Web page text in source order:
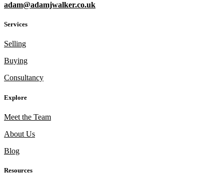
adam@adamjwalker.co.uk
Services
Selling
Buying
Consultancy
Explore
Meet the Team
About Us
Blog
Resources